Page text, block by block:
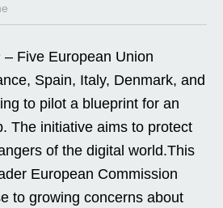
– Five European Union
Spain, Italy, Denmark, and
to pilot a blueprint for an
The initiative aims to protect
of the digital world.This
European Commission
to growing concerns about